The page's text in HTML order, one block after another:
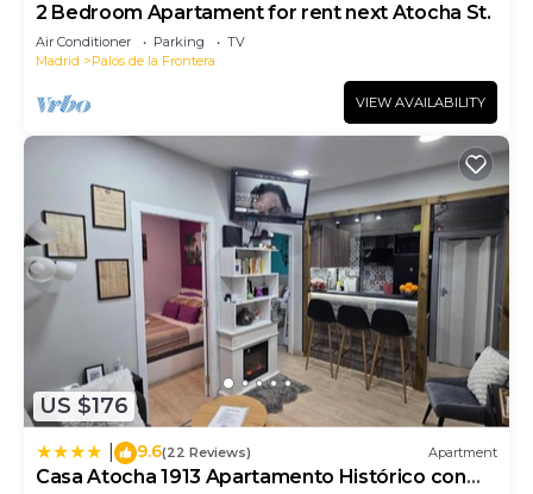
2 Bedroom Apartament for rent next Atocha St.
Air Conditioner Parking
TV
Madrid
Palos de la Frontera
VIEW AVAILABILITY
US $176
9.6(22 Reviews) Apartment
Casa Atocha 1913 Apartamento Histórico con